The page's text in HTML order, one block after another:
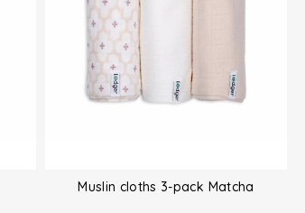
Muslin cloths 3-pack Matcha